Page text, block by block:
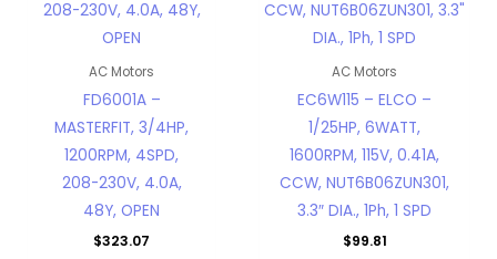
AC Motors
FD6001A –
MASTERFIT, 3/4HP,
1200RPM, 4SPD,
208-230V, 4.0A,
48Y, OPEN
$323.07
AC Motors
EC6W115 – ELCO –
1/25HP, 6WATT,
1600RPM, 115V, 0.41A,
CCW, NUT6B06ZUN301,
3.3″ DIA., 1Ph, 1 SPD
$99.81